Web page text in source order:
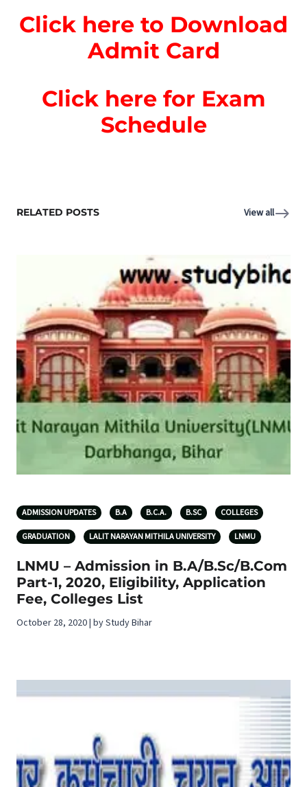
Click here to Download
Admit Card
Click here for Exam
Schedule
RELATED POSTS View all
ADMISSION UPDATES B.A B.C.A. B.SC COLLEGES
GRADUATION LALIT NARAYAN MITHILA UNIVERSITY LNMU
LNMU – Admission in B.A/B.Sc/B.Com
Part-1, 2020, Eligibility, Application
Fee, Colleges List
October 28, 2020 | by Study Bihar